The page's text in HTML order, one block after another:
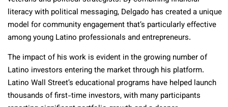
literacy with political messaging, Delgado has created a unique
model for community engagement that’s particularly effective
among young Latino professionals and entrepreneurs.
The impact of his work is evident in the growing number of
Latino investors entering the market through his platform.
Latino Wall Street’s educational programs have helped launch
thousands of first-time investors, with many participants